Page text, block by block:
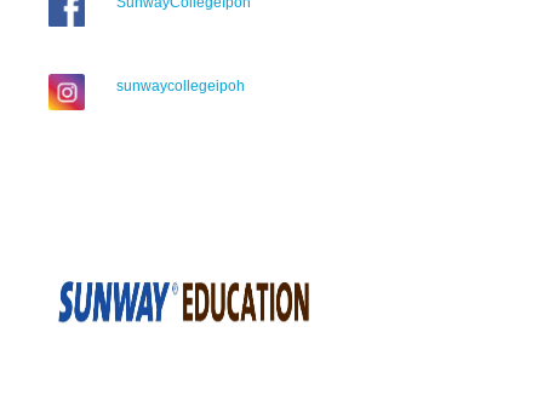
sunwaycollegeipoh